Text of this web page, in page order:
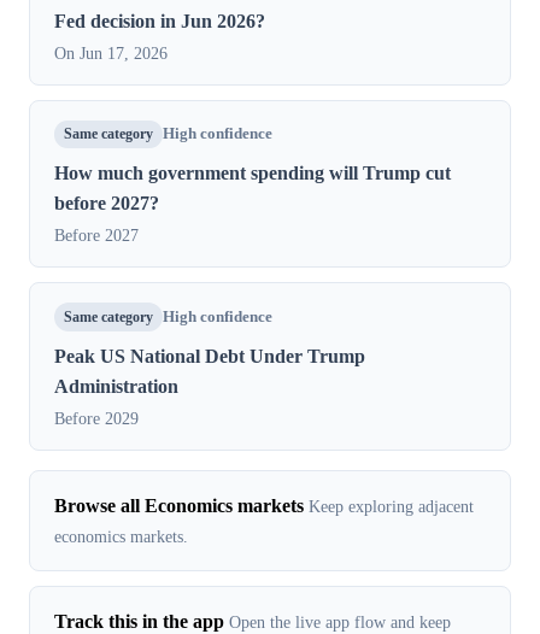
Fed decision in Jun 2026?
On Jun 17, 2026
Same category High confidence
How much government spending will Trump cut
before 2027?
Before 2027
Same category High confidence
Peak US National Debt Under Trump
Administration
Before 2029
Browse all Economics markets Keep exploring adjacent
economics markets.
Track this in the app Open the live app flow and keep